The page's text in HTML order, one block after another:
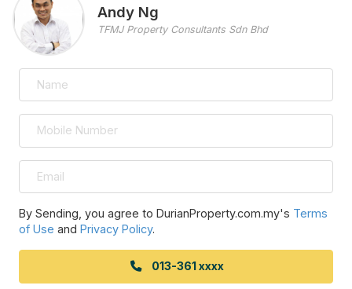
Andy Ng
TFMJ Property Consultants Sdn Bhd
By Sending, you agree to DurianProperty.com.my's Terms
of Use and Privacy Policy.
013-361 xxxx